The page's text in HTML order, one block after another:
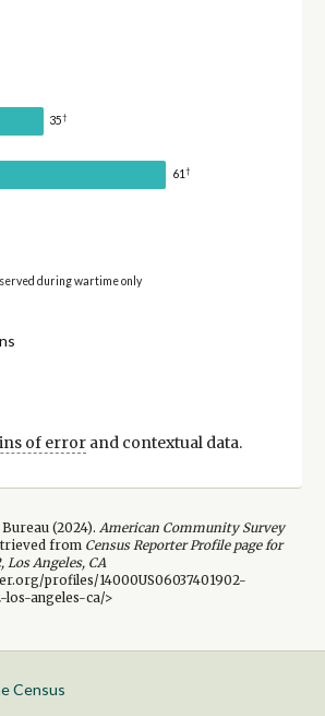
35†
61 †
during wartime only
of errorand contextual data.
Bureau (2024). American Community Survey
from Census Reporter Profile page for
Los Angeles, CA
profiles/14000US06037401902-
los-angeles-ca/>
Census